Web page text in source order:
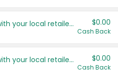
Save even more with your local retailers $0.00
Cash Back
Save even more with your local retailers $0.00
Cash Back